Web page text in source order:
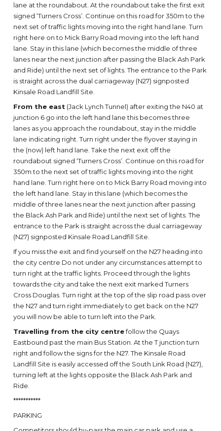
lane at the roundabout. At the roundabout take the first exit
signed ‘Turners Cross’. Continue on this road for 350m to the
next set of traffic lights moving into the right hand lane. Turn
right here on to Mick Barry Road moving into the left hand
lane. Stay in this lane (which becomes the middle of three
lanes near the next junction after passing the Black Ash Park
and Ride) until the next set of lights. The entrance to the Park
is straight across the dual carriageway (N27) signposted
Kinsale Road Landfill Site.
From the east (Jack Lynch Tunnel) after exiting the N40 at
junction 6 go into the left hand lane this becomes three
lanes as you approach the roundabout, stay in the middle
lane indicating right. Turn right under the flyover staying in
the (now) left hand lane. Take the next exit off the
roundabout signed ‘Turners Cross’. Continue on this road for
350m to the next set of traffic lights moving into the right
hand lane. Turn right here on to Mick Barry Road moving into
the left hand lane. Stay in this lane (which becomes the
middle of three lanes near the next junction after passing
the Black Ash Park and Ride) until the next set of lights. The
entrance to the Park is straight across the dual carriageway
(N27) signposted Kinsale Road Landfill Site.
If you miss the exit and find yourself on the N27 heading into
the city centre Do not under any circumstances attempt to
turn right at the traffic lights. Proceed through the lights
towards the city and take the next exit marked Turners
Cross Douglas. Turn right at the top of the slip road pass over
the N27 and turn right immediately to get back on the N27
you will now be able to turn left into the Park.
Travelling from the city centrefollow the Quays
Eastbound past the main Bus Station. At the T junction turn
right and follow the signs for the N27. The Kinsale Road
Landfill Site is easily accessed off the South Link Road (N27),
turning left at the lights opposite the Black Ash Park and
Ride.
***********
PARKING